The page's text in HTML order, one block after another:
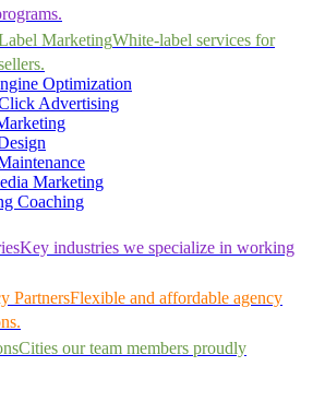
MarketingWhite-label services for
Optimization
Advertising
Marketing
Coaching
Key industries we specialize in working
PartnersFlexible and affordable agency
Cities our team members proudly